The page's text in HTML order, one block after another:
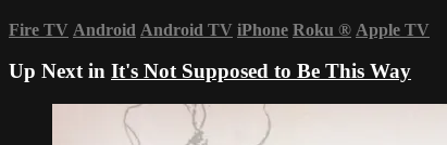
Fire TV Android Android TV iPhone Roku ® Apple TV
Up Next in It's Not Supposed to Be This Way